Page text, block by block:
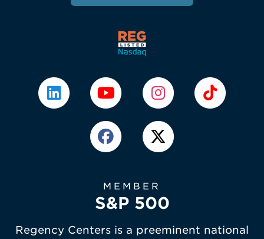
MEMBER
S&P 500
Regency Centers is a preeminent national